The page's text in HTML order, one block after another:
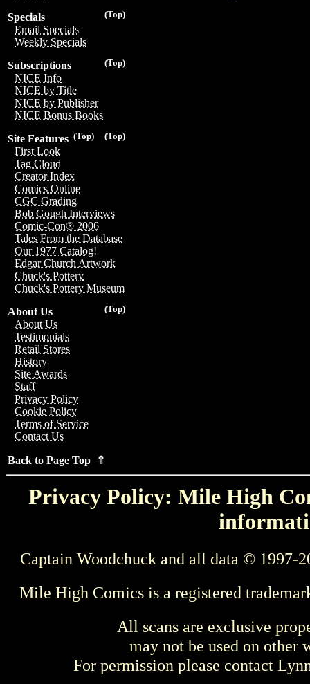
(Top)
Specials
Email Specials
Weekly Specials
(Top)
Subscriptions
NICE Info
NICE by Title
NICE by Publisher
NICE Bonus Books
(Top)
(Top)
Site Features
First Look
Tag Cloud
Creator Index
Comics Online
CGC Grading
Bob Gough Interviews
Comic-Con® 2006
Tales From the Database
Our 1977 Catalog!
Edgar Church Artwork
Chuck's Pottery
Chuck's Pottery Museum
(Top)
About Us
About Us
Testimonials
Retail Stores
History
Site Awards
Staff
Privacy Policy
Cookie Policy
Terms of Service
Contact Us
Back to Page Top ⇑
Privacy Policy: Mile High
Captain Woodchuck and all data © 1997-
Mile High Comics is a registered
All scans are exclusive
may not be used on other
For permission please contact